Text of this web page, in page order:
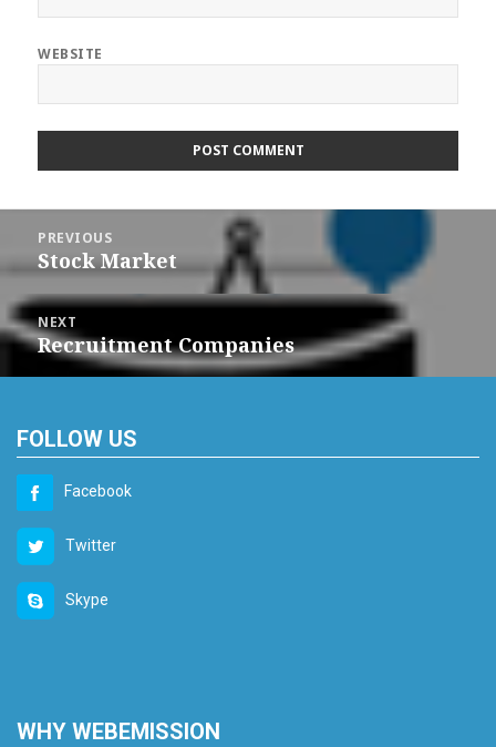
WEBSITE
navigation
PREVIOUS
Previous
Stock Market
NEXT
Next
Recruitment Companies
FOLLOW US
Facebook
Twitter
Skype
WHY WEBEMISSION